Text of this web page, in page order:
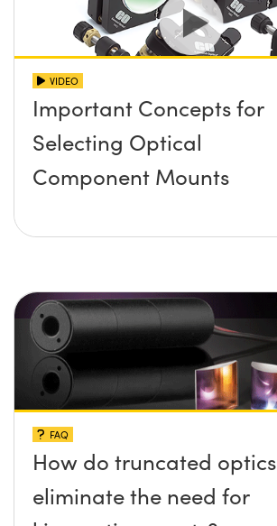
VIDEO
Important Concepts for
Selecting Optical
Component Mounts
FAQ
How do truncated optics
eliminate the need for